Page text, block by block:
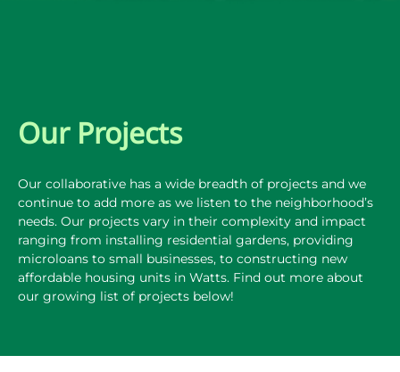
Our Projects
Our collaborative has a wide breadth of projects and we
continue to add more as we listen to the neighborhood’s
needs. Our projects vary in their complexity and impact
ranging from installing residential gardens, providing
microloans to small businesses, to constructing new
affordable housing units in Watts. Find out more about
our growing list of projects below!